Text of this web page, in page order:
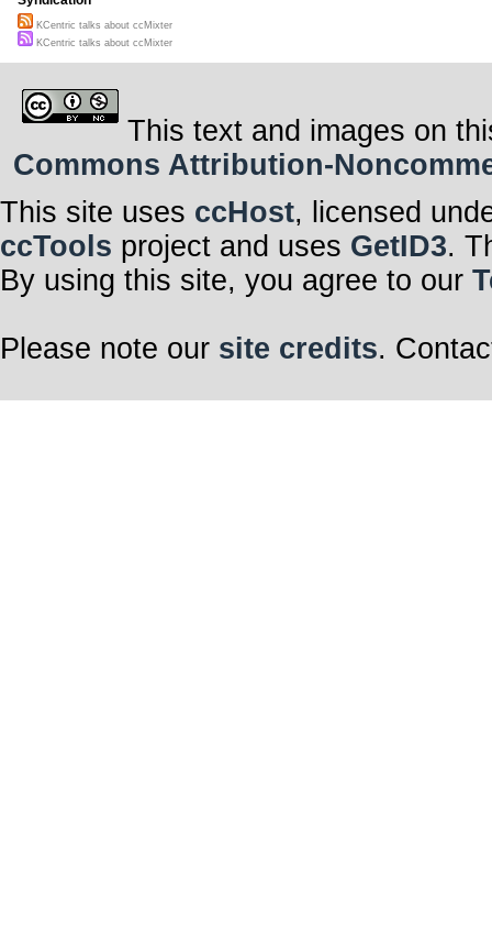
KCentric talks about ccMixter
KCentric talks about ccMixter
This text and images on
Commons Attribution-
This site uses ccHost, licensed
ccTools project and uses GetID3.
By using this site, you agree to our
Please note our site credits.